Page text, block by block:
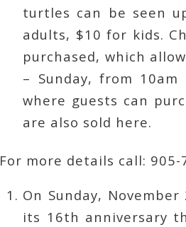
turtles can be seen
adults, $10 for kids.
purchased, which
– Sunday, from
where guests can
are also sold here.
For more details call:
On Sunday, November
its 16th anniversary